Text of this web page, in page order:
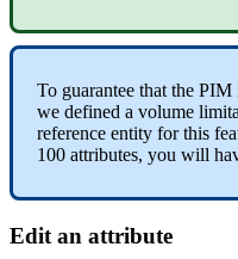
To guarantee that the PIM
we defined a volume
reference entity for this
100 attributes, you will
Edit an attribute